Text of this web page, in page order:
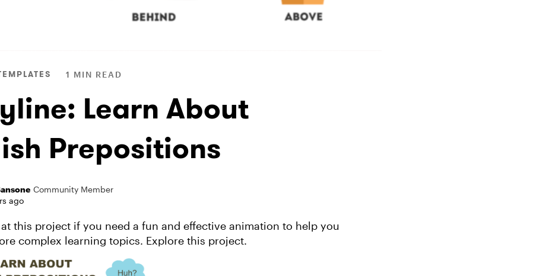
1 MIN READ
Learn About
Prepositions
Community Member
ago
at this project if you need a fun and effective animation to help you
illustrate more complex learning topics. Explore this project.